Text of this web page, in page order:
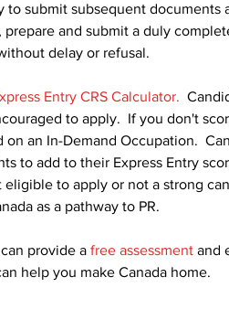
submit subsequent documents
and submit a duly
delay or refusal.
Entry CRS Calculator.
to apply.  If you don't
on an In-Demand Occupation.
to add to their Express Entry
to apply or not a strong
as a pathway to PR.
provide a free assessment and
help you make Canada home.